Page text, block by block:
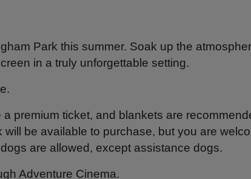
Park this summer. Soak up the
in a truly unforgettable setting.
premium ticket, and blankets are
be available to purchase, but you are
are allowed, except assistance dogs.
Adventure Cinema.